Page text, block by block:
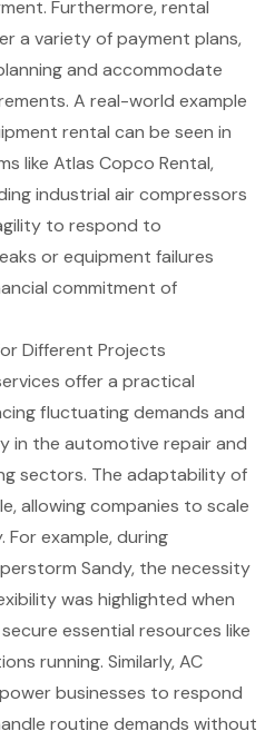
Furthermore, rental
a variety ofpayment plans,
and accommodate
A real-world example
rental can be seen in
like Atlas Copco Rental,
industrial air compressors
to respond to
or equipment failures
commitment of
Different Projects
offer a practical
fluctuating demands and
in the automotive repairand
sectors. The adaptability of
allowing companies to scale
example, during
Sandy, the necessity
was highlighted when
essential resources like
running. Similarly, AC
businesses to respond
routine demands without